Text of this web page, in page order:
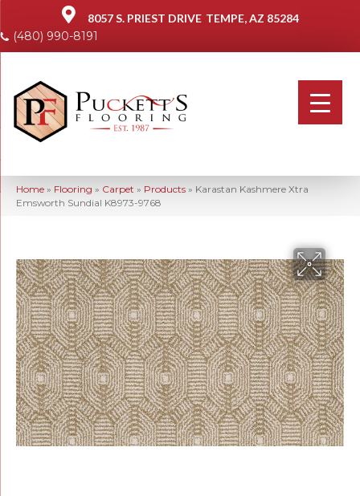
8057 S. PRIEST DRIVE TEMPE, AZ 85284
(480) 990-8191
Home » Flooring » Carpet » Products » Karastan Kashmere Xtra
Emsworth Sundial K8973-9768